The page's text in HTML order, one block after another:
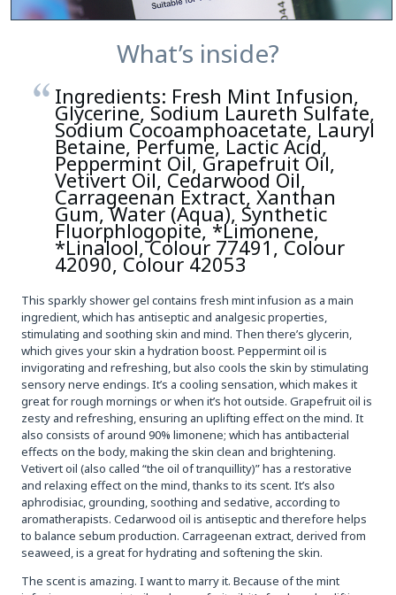
What’s inside?
Ingredients: Fresh Mint Infusion,
Glycerine, Sodium Laureth Sulfate,
Sodium Cocoamphoacetate, Lauryl
Betaine, Perfume, Lactic Acid,
Peppermint Oil, Grapefruit Oil,
Vetivert Oil, Cedarwood Oil,
Carrageenan Extract, Xanthan
Gum, Water (Aqua), Synthetic
Fluorphlogopite, *Limonene,
*Linalool, Colour 77491, Colour
42090, Colour 42053
This sparkly shower gel contains fresh mint infusion as a main
ingredient, which has antiseptic and analgesic properties,
stimulating and soothing skin and mind. Then there’s glycerin,
which gives your skin a hydration boost. Peppermint oil is
invigorating and refreshing, but also cools the skin by stimulating
sensory nerve endings. It’s a cooling sensation, which makes it
great for rough mornings or when it’s hot outside. Grapefruit oil is
zesty and refreshing, ensuring an uplifting effect on the mind. It
also consists of around 90% limonene; which has antibacterial
effects on the body, making the skin clean and brightening.
Vetivert oil (also called “the oil of tranquillity)” has a restorative
and relaxing effect on the mind, thanks to its scent. It’s also
aphrodisiac, grounding, soothing and sedative, according to
aromatherapists. Cedarwood oil is antiseptic and therefore helps
to balance sebum production. Carrageenan extract, derived from
seaweed, is a great for hydrating and softening the skin.
The scent is amazing. I want to marry it. Because of the mint